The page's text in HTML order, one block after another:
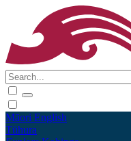
Māori English
Tūhura